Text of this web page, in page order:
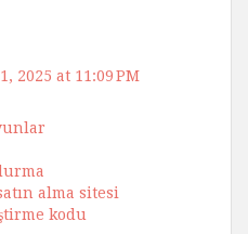
2025 at 11:09 PM
alma sitesi
kodu